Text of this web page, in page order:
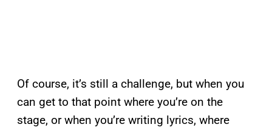
Of course, it’s still a challenge, but when you
can get to that point where you’re on the
stage, or when you’re writing lyrics, where